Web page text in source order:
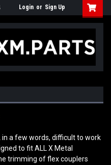
Login or Sign Up
in a few words, difficult to work
to fit ALL X Metal
trimming of flex couplers